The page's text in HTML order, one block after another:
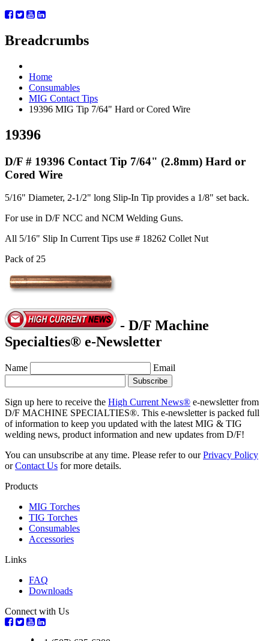
Breadcrumbs
Home
Consumables
MIG Contact Tips
19396 MIG Tip 7/64" Hard or Cored Wire
19396
D/F # 19396 Contact Tip 7/64" (2.8mm) Hard or
Cored Wire
5/16" Diameter, 2-1/2" long Slip-In Tip provides a 1/8" set back.
For use in D/F NCC and NCM Welding Guns.
All 5/16" Slip In Current Tips use # 18262 Collet Nut
Pack of 25
- D/F Machine
Specialties® e-Newsletter
Name Email
Sign up here to receive the High Current News® e-newsletter from
D/F MACHINE SPECIALTIES®. This e-newsletter is packed full
of information to keep you updated with the latest MIG & TIG
welding news, product information and new updates from D/F!
You can unsubscribe at any time. Please refer to ourPrivacy Policy
orContact Us for more details.
Products
MIG Torches
TIG Torches
Consumables
Accessories
Links
FAQ
Downloads
Connect with Us